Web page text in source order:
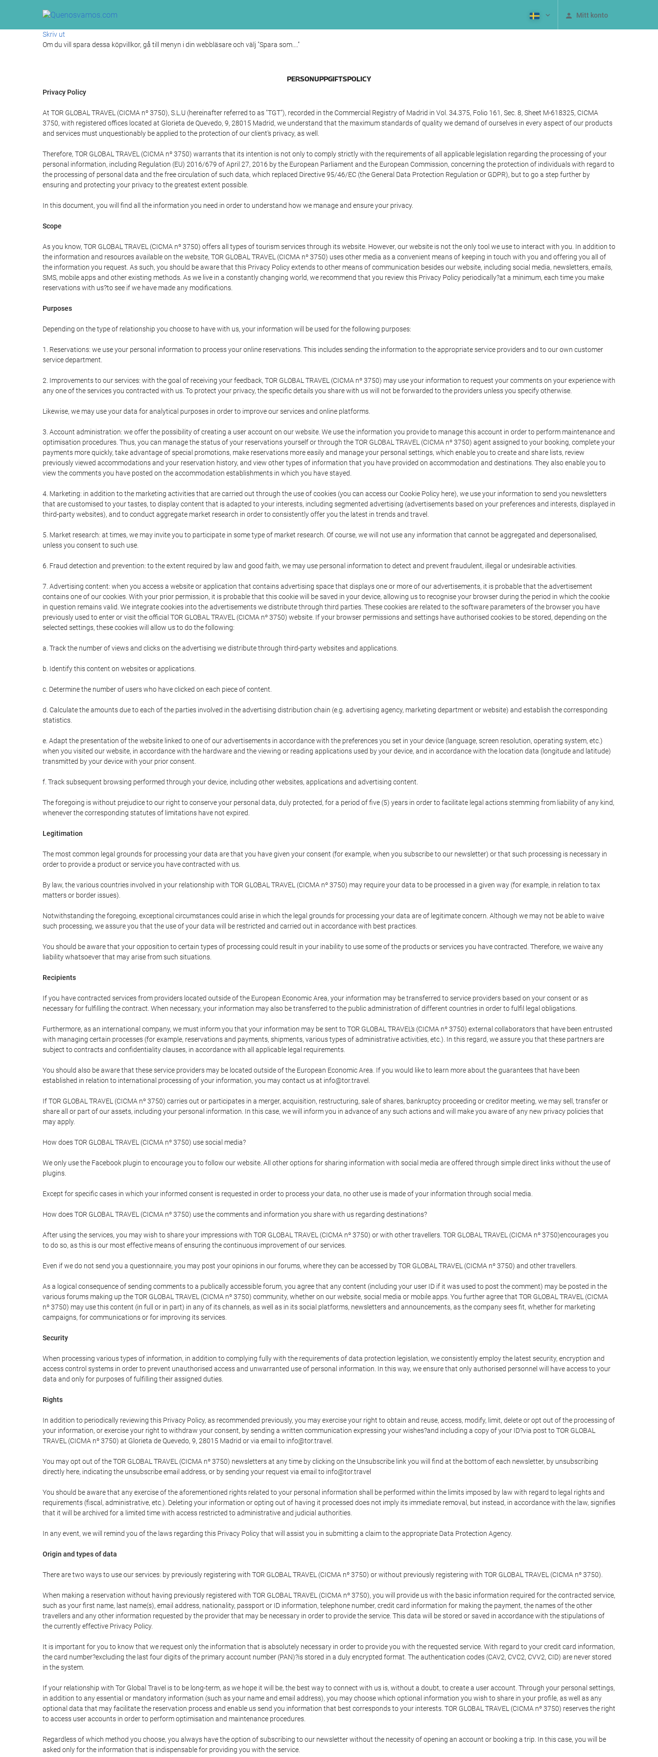
Mitt konto
Skriv ut
Om du vill spara dessa köpvillkor, gå till menyn i din webbläsare och välj "Spara som...."
PERSONUPPGIFTSPOLICY
Privacy Policy
At TOR GLOBAL TRAVEL (CICMA nº 3750), S.L.U (hereinafter referred to as "TGT"), recorded in the Commercial Registry of Madrid in Vol. 34.375, Folio 161, Sec. 8, Sheet M-618325, CICMA
3750, with registered offices located at Glorieta de Quevedo, 9, 28015 Madrid, we understand that the maximum standards of quality we demand of ourselves in every aspect of our products
and services must unquestionably be applied to the protection of our client's privacy, as well.
Therefore, TOR GLOBAL TRAVEL (CICMA nº 3750) warrants that its intention is not only to comply strictly with the requirements of all applicable legislation regarding the processing of your
personal information, including Regulation (EU) 2016/679 of April 27, 2016 by the European Parliament and the European Commission, concerning the protection of individuals with regard to
the processing of personal data and the free circulation of such data, which replaced Directive 95/46/EC (the General Data Protection Regulation or GDPR), but to go a step further by
ensuring and protecting your privacy to the greatest extent possible.
In this document, you will find all the information you need in order to understand how we manage and ensure your privacy.
Scope
As you know, TOR GLOBAL TRAVEL (CICMA nº 3750) offers all types of tourism services through its website. However, our website is not the only tool we use to interact with you. In addition to
the information and resources available on the website, TOR GLOBAL TRAVEL (CICMA nº 3750) uses other media as a convenient means of keeping in touch with you and offering you all of
the information you request. As such, you should be aware that this Privacy Policy extends to other means of communication besides our website, including social media, newsletters, emails,
SMS, mobile apps and other existing methods. As we live in a constantly changing world, we recommend that you review this Privacy Policy periodically?at a minimum, each time you make
reservations with us?to see if we have made any modifications.
Purposes
Depending on the type of relationship you choose to have with us, your information will be used for the following purposes:
1. Reservations: we use your personal information to process your online reservations. This includes sending the information to the appropriate service providers and to our own customer
service department.
2. Improvements to our services: with the goal of receiving your feedback, TOR GLOBAL TRAVEL (CICMA nº 3750) may use your information to request your comments on your experience with
any one of the services you contracted with us. To protect your privacy, the specific details you share with us will not be forwarded to the providers unless you specify otherwise.
Likewise, we may use your data for analytical purposes in order to improve our services and online platforms.
3. Account administration: we offer the possibility of creating a user account on our website. We use the information you provide to manage this account in order to perform maintenance and
optimisation procedures. Thus, you can manage the status of your reservations yourself or through the TOR GLOBAL TRAVEL (CICMA nº 3750) agent assigned to your booking, complete your
payments more quickly, take advantage of special promotions, make reservations more easily and manage your personal settings, which enable you to create and share lists, review
previously viewed accommodations and your reservation history, and view other types of information that you have provided on accommodation and destinations. They also enable you to
view the comments you have posted on the accommodation establishments in which you have stayed.
4. Marketing: in addition to the marketing activities that are carried out through the use of cookies (you can access our Cookie Policy here), we use your information to send you newsletters
that are customised to your tastes, to display content that is adapted to your interests, including segmented advertising (advertisements based on your preferences and interests, displayed in
third-party websites), and to conduct aggregate market research in order to consistently offer you the latest in trends and travel.
5. Market research: at times, we may invite you to participate in some type of market research. Of course, we will not use any information that cannot be aggregated and depersonalised,
unless you consent to such use.
6. Fraud detection and prevention: to the extent required by law and good faith, we may use personal information to detect and prevent fraudulent, illegal or undesirable activities.
7. Advertising content: when you access a website or application that contains advertising space that displays one or more of our advertisements, it is probable that the advertisement
contains one of our cookies. With your prior permission, it is probable that this cookie will be saved in your device, allowing us to recognise your browser during the period in which the cookie
in question remains valid. We integrate cookies into the advertisements we distribute through third parties. These cookies are related to the software parameters of the browser you have
previously used to enter or visit the official TOR GLOBAL TRAVEL (CICMA nº 3750) website. If your browser permissions and settings have authorised cookies to be stored, depending on the
selected settings, these cookies will allow us to do the following:
a. Track the number of views and clicks on the advertising we distribute through third-party websites and applications.
b. Identify this content on websites or applications.
c. Determine the number of users who have clicked on each piece of content.
d. Calculate the amounts due to each of the parties involved in the advertising distribution chain (e.g. advertising agency, marketing department or website) and establish the corresponding
statistics.
e. Adapt the presentation of the website linked to one of our advertisements in accordance with the preferences you set in your device (language, screen resolution, operating system, etc.)
when you visited our website, in accordance with the hardware and the viewing or reading applications used by your device, and in accordance with the location data (longitude and latitude)
transmitted by your device with your prior consent.
f. Track subsequent browsing performed through your device, including other websites, applications and advertising content.
The foregoing is without prejudice to our right to conserve your personal data, duly protected, for a period of five (5) years in order to facilitate legal actions stemming from liability of any kind,
whenever the corresponding statutes of limitations have not expired.
Legitimation
The most common legal grounds for processing your data are that you have given your consent (for example, when you subscribe to our newsletter) or that such processing is necessary in
order to provide a product or service you have contracted with us.
By law, the various countries involved in your relationship with TOR GLOBAL TRAVEL (CICMA nº 3750) may require your data to be processed in a given way (for example, in relation to tax
matters or border issues).
Notwithstanding the foregoing, exceptional circumstances could arise in which the legal grounds for processing your data are of legitimate concern. Although we may not be able to waive
such processing, we assure you that the use of your data will be restricted and carried out in accordance with best practices.
You should be aware that your opposition to certain types of processing could result in your inability to use some of the products or services you have contracted. Therefore, we waive any
liability whatsoever that may arise from such situations.
Recipients
If you have contracted services from providers located outside of the European Economic Area, your information may be transferred to service providers based on your consent or as
necessary for fulfilling the contract. When necessary, your information may also be transferred to the public administration of different countries in order to fulfil legal obligations.
Furthermore, as an international company, we must inform you that your information may be sent to TOR GLOBAL TRAVEL's (CICMA nº 3750) external collaborators that have been entrusted
with managing certain processes (for example, reservations and payments, shipments, various types of administrative activities, etc.). In this regard, we assure you that these partners are
subject to contracts and confidentiality clauses, in accordance with all applicable legal requirements.
You should also be aware that these service providers may be located outside of the European Economic Area. If you would like to learn more about the guarantees that have been
established in relation to international processing of your information, you may contact us at info@tor.travel.
If TOR GLOBAL TRAVEL (CICMA nº 3750) carries out or participates in a merger, acquisition, restructuring, sale of shares, bankruptcy proceeding or creditor meeting, we may sell, transfer or
share all or part of our assets, including your personal information. In this case, we will inform you in advance of any such actions and will make you aware of any new privacy policies that
may apply.
How does TOR GLOBAL TRAVEL (CICMA nº 3750) use social media?
We only use the Facebook plugin to encourage you to follow our website. All other options for sharing information with social media are offered through simple direct links without the use of
plugins.
Except for specific cases in which your informed consent is requested in order to process your data, no other use is made of your information through social media.
How does TOR GLOBAL TRAVEL (CICMA nº 3750) use the comments and information you share with us regarding destinations?
After using the services, you may wish to share your impressions with TOR GLOBAL TRAVEL (CICMA nº 3750) or with other travellers. TOR GLOBAL TRAVEL (CICMA nº 3750)encourages you
to do so, as this is our most effective means of ensuring the continuous improvement of our services.
Even if we do not send you a questionnaire, you may post your opinions in our forums, where they can be accessed by TOR GLOBAL TRAVEL (CICMA nº 3750) and other travellers.
As a logical consequence of sending comments to a publically accessible forum, you agree that any content (including your user ID if it was used to post the comment) may be posted in the
various forums making up the TOR GLOBAL TRAVEL (CICMA nº 3750) community, whether on our website, social media or mobile apps. You further agree that TOR GLOBAL TRAVEL (CICMA
nº 3750) may use this content (in full or in part) in any of its channels, as well as in its social platforms, newsletters and announcements, as the company sees fit, whether for marketing
campaigns, for communications or for improving its services.
Security
When processing various types of information, in addition to complying fully with the requirements of data protection legislation, we consistently employ the latest security, encryption and
access control systems in order to prevent unauthorised access and unwarranted use of personal information. In this way, we ensure that only authorised personnel will have access to your
data and only for purposes of fulfilling their assigned duties.
Rights
In addition to periodically reviewing this Privacy Policy, as recommended previously, you may exercise your right to obtain and reuse, access, modify, limit, delete or opt out of the processing of
your information, or exercise your right to withdraw your consent, by sending a written communication expressing your wishes?and including a copy of your ID?via post to TOR GLOBAL
TRAVEL (CICMA nº 3750) at Glorieta de Quevedo, 9, 28015 Madrid or via email to info@tor.travel.
You may opt out of the TOR GLOBAL TRAVEL (CICMA nº 3750) newsletters at any time by clicking on the Unsubscribe link you will find at the bottom of each newsletter, by unsubscribing
directly here, indicating the unsubscribe email address, or by sending your request via email to info@tor.travel
You should be aware that any exercise of the aforementioned rights related to your personal information shall be performed within the limits imposed by law with regard to legal rights and
requirements (fiscal, administrative, etc.). Deleting your information or opting out of having it processed does not imply its immediate removal, but instead, in accordance with the law, signifies
that it will be archived for a limited time with access restricted to administrative and judicial authorities.
In any event, we will remind you of the laws regarding this Privacy Policy that will assist you in submitting a claim to the appropriate Data Protection Agency.
Origin and types of data
There are two ways to use our services: by previously registering with TOR GLOBAL TRAVEL (CICMA nº 3750) or without previously registering with TOR GLOBAL TRAVEL (CICMA nº 3750).
When making a reservation without having previously registered with TOR GLOBAL TRAVEL (CICMA nº 3750), you will provide us with the basic information required for the contracted service,
such as your first name, last name(s), email address, nationality, passport or ID information, telephone number, credit card information for making the payment, the names of the other
travellers and any other information requested by the provider that may be necessary in order to provide the service. This data will be stored or saved in accordance with the stipulations of
the currently effective Privacy Policy.
It is important for you to know that we request only the information that is absolutely necessary in order to provide you with the requested service. With regard to your credit card information,
the card number?excluding the last four digits of the primary account number (PAN)?is stored in a duly encrypted format. The authentication codes (CAV2, CVC2, CVV2, CID) are never stored
in the system.
If your relationship with Tor Global Travel is to be long-term, as we hope it will be, the best way to connect with us is, without a doubt, to create a user account. Through your personal settings,
in addition to any essential or mandatory information (such as your name and email address), you may choose which optional information you wish to share in your profile, as well as any
optional data that may facilitate the reservation process and enable us send you information that best corresponds to your interests. TOR GLOBAL TRAVEL (CICMA nº 3750) reserves the right
to access user accounts in order to perform optimisation and maintenance procedures.
Regardless of which method you choose, you always have the option of subscribing to our newsletter without the necessity of opening an account or booking a trip. In this case, you will be
asked only for the information that is indispensable for providing you with the service.